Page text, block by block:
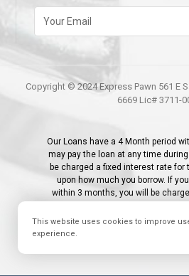
Copyright © 2024 Express Pawn 561 E
6669 Lic# 3711-
Our Loans have a 4 Month period
may pay the loan at any time
be charged a fixed interest rate for
upon how much you borrow. If
within 3 months, you will be
following months per month or
time customers receive a 0%
This website uses cookies to improve
experience.